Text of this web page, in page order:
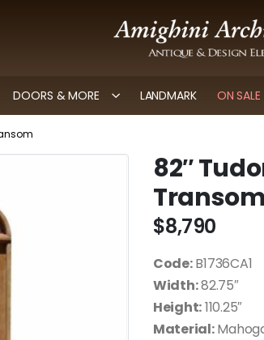
DOORS & MORE LANDMARK ON SALE
82″
Transom
$8,790
Code:B1736CA1
Width:82.75″
Height:110.25″
Material: